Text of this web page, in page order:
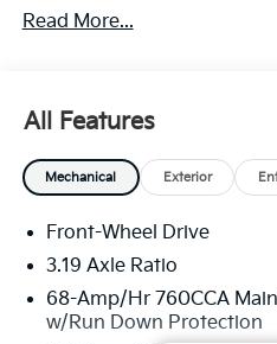
well qualified buyers who
Read More...
All Features
Mechanical Exterior
Front-Wheel Drive
3.19 Axle Ratio
68-Amp/Hr 760CCA
w/Run Down Protection